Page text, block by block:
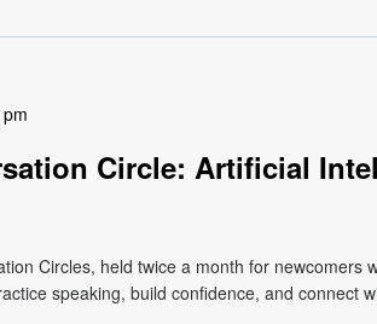
Circle: Artificial
Circles, held twice a month for newcomers
speaking, build confidence, and connect